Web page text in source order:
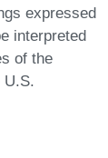
expressed
interpreted
of the
U.S.